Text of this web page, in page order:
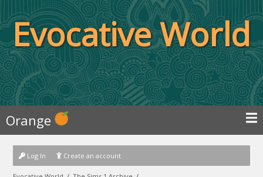
Evocative World
Orange
Log In Create an account